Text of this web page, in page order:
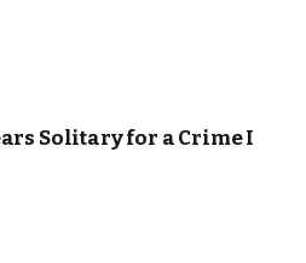
Solitary for a Crime I